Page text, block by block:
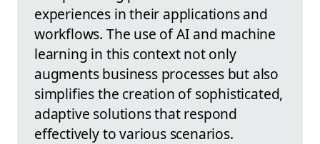
experiences in their applications and
workflows. The use of AI and machine
learning in this context not only
augments business processes but also
simplifies the creation of sophisticated,
adaptive solutions that respond
effectively to various scenarios.